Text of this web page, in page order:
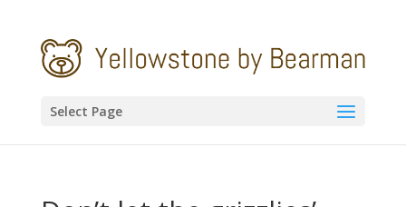
Select Page